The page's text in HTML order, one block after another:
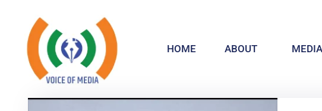
HOME ABOUT MEDIA